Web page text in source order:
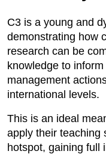
C3 is a young and
demonstrating how
research can be
knowledge to
management
international levels.
This is an ideal
apply their teaching
hotspot, gaining full